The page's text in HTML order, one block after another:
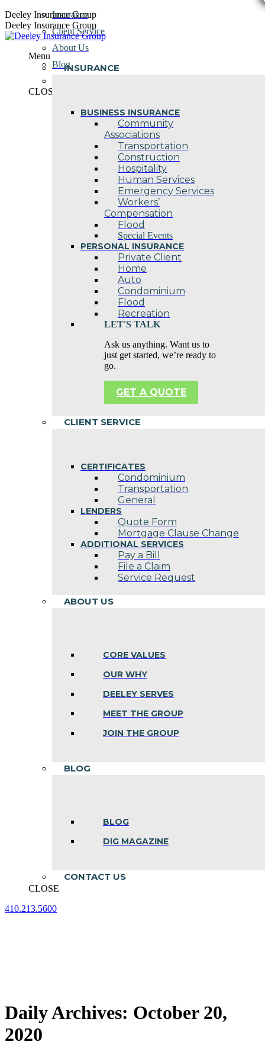
Skip
to
content
Deeley Insurance Group
Deeley Insurance Group
Menu
INSURANCE
BUSINESS INSURANCE
Community
Associations
Transportation
Construction
Hospitality
Human Services
Emergency Services
Workers’
Compensation
Flood
Special Events
PERSONAL INSURANCE
Private Client
Home
Auto
Condominium
Flood
Recreation
LET'S TALK
Ask us anything. Want us to
just get started, we’re ready to
go.
GET A QUOTE
CLIENT SERVICE
CERTIFICATES
Condominium
Transportation
General
LENDERS
Quote Form
Mortgage Clause Change
ADDITIONAL SERVICES
Pay a Bill
File a Claim
Service Request
ABOUT US
CORE VALUES
OUR WHY
DEELEY SERVES
MEET THE GROUP
JOIN THE GROUP
BLOG
BLOG
DIG MAGAZINE
CONTACT US
CLOSE
410.213.5600
Insurance
Client Service
About Us
Blog
CLOSE
Daily Archives: October 20,
2020